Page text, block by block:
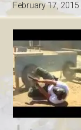
February 17, 2015